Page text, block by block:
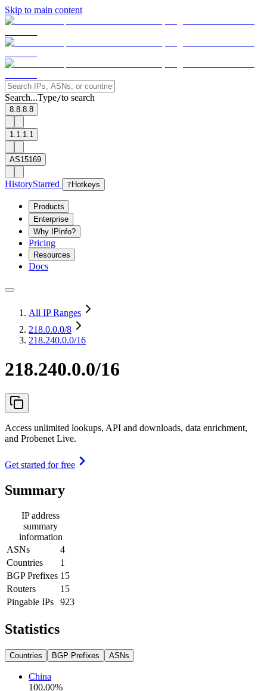
Skip to main content
Search...Type/to search
8.8.8.8
1.1.1.1
AS15169
HistoryStarred ? Hotkeys
Products
Enterprise
Why IPinfo?
Pricing
Resources
Docs
All IP Ranges
218.0.0.0/8
218.240.0.0/16
218.240.0.0/16
Access unlimited lookups, API and downloads, data enrichment,
and Probenet Live.
Get started for free
Summary
IP address
summary
information
ASNs
4
Countries
1
BGP Prefixes 15
Routers
15
Pingable IPs
923
Statistics
Countries BGP Prefixes ASNs
China
100.00%